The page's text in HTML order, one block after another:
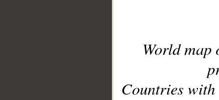
World
Countries with